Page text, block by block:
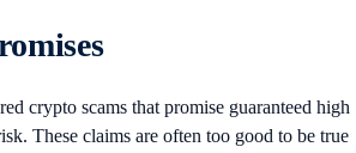
crypto scams that promise guaranteed high
These claims are often too good to be true